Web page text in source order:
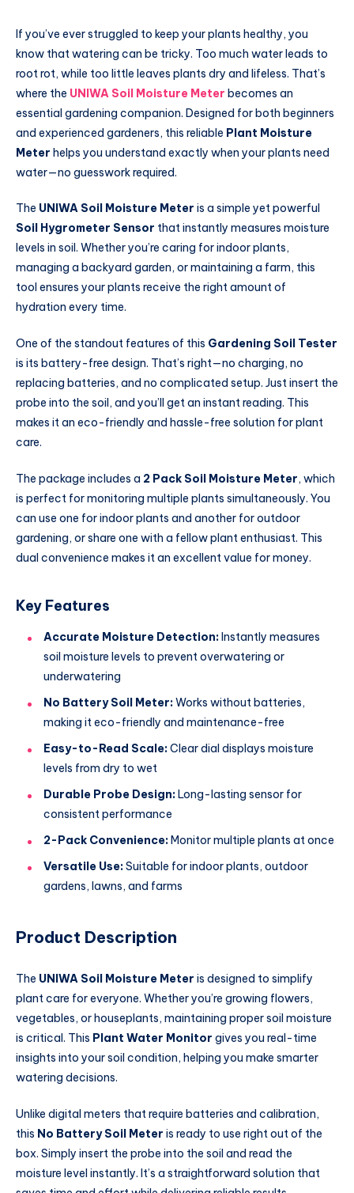
If you’ve ever struggled to keep your plants healthy, you
know that watering can be tricky. Too much water leads to
root rot, while too little leaves plants dry and lifeless. That’s
where the UNIWA Soil Moisture Meter becomes an
essential gardening companion. Designed for both beginners
and experienced gardeners, this reliable Plant Moisture
Meter helps you understand exactly when your plants need
water—no guesswork required.
The UNIWA Soil Moisture Meter is a simple yet powerful
Soil Hygrometer Sensor that instantly measures moisture
levels in soil. Whether you’re caring for indoor plants,
managing a backyard garden, or maintaining a farm, this
tool ensures your plants receive the right amount of
hydration every time.
One of the standout features of this Gardening Soil Tester
is its battery-free design. That’s right—no charging, no
replacing batteries, and no complicated setup. Just insert the
probe into the soil, and you’ll get an instant reading. This
makes it an eco-friendly and hassle-free solution for plant
care.
The package includes a 2 Pack Soil Moisture Meter, which
is perfect for monitoring multiple plants simultaneously. You
can use one for indoor plants and another for outdoor
gardening, or share one with a fellow plant enthusiast. This
dual convenience makes it an excellent value for money.
Key Features
Accurate Moisture Detection:Instantly measures
soil moisture levels to prevent overwatering or
underwatering
No Battery Soil Meter:Works without batteries,
making it eco-friendly and maintenance-free
Easy-to-Read Scale:Clear dial displays moisture
levels from dry to wet
Durable Probe Design:Long-lasting sensor for
consistent performance
2-Pack Convenience:Monitor multiple plants at once
Versatile Use:Suitable for indoor plants, outdoor
gardens, lawns, and farms
Product Description
The UNIWA Soil Moisture Meter is designed to simplify
plant care for everyone. Whether you’re growing flowers,
vegetables, or houseplants, maintaining proper soil moisture
is critical. This Plant Water Monitor gives you real-time
insights into your soil condition, helping you make smarter
watering decisions.
Unlike digital meters that require batteries and calibration,
this No Battery Soil Meter is ready to use right out of the
box. Simply insert the probe into the soil and read the
moisture level instantly. It’s a straightforward solution that